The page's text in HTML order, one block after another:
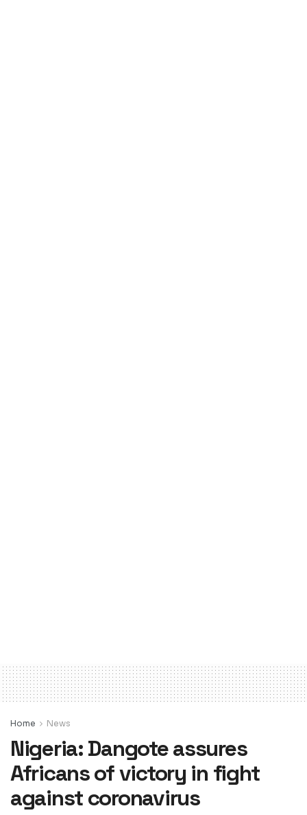
Home News
Nigeria: Dangote assures
Africans of victory in fight
against coronavirus